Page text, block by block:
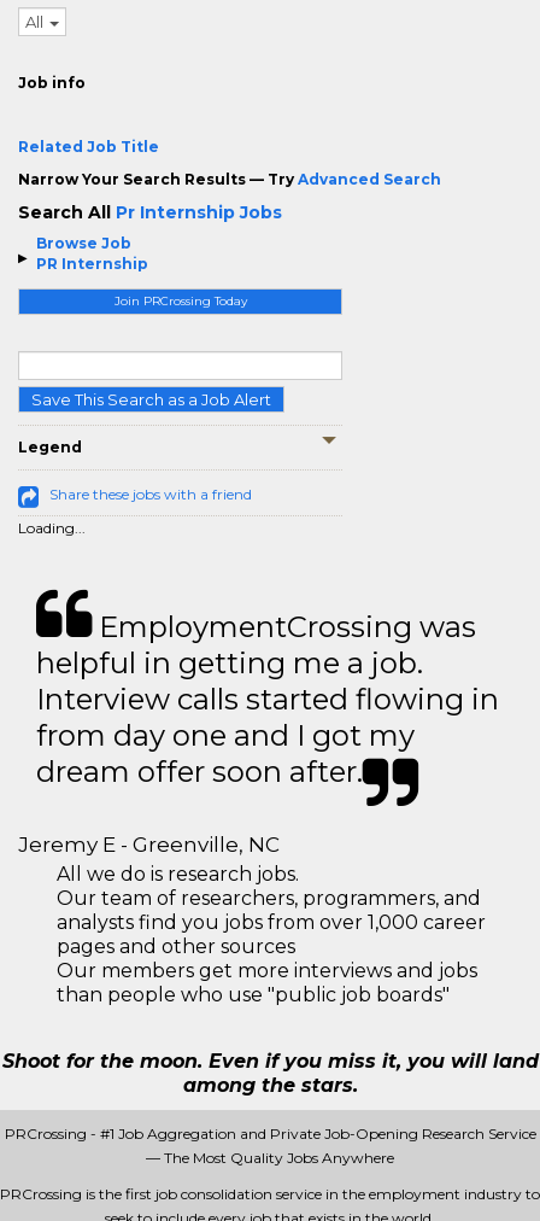
Browse Job
PR Internship
Join PRCrossing Today
Save This Search as a Job Alert
Legend
Share these jobs with a friend
Loading...
All
Job info
Related Job Title
Narrow Your Search Results — Try Advanced Search
Search All Pr Internship Jobs
EmploymentCrossing was
helpful in getting me a job.
Interview calls started flowing in
from day one and I got my
dream offer soon after.
Jeremy E - Greenville, NC
All we do is research jobs.
Our team of researchers, programmers, and
analysts find you jobs from over 1,000 career
pages and other sources
Our members get more interviews and jobs
than people who use "public job boards"
Shoot for the moon. Even if you miss it, you will land
among the stars.
PRCrossing - #1 Job Aggregation and Private Job-Opening Research Service
— The Most Quality Jobs Anywhere
PRCrossing is the first job consolidation service in the employment industry to